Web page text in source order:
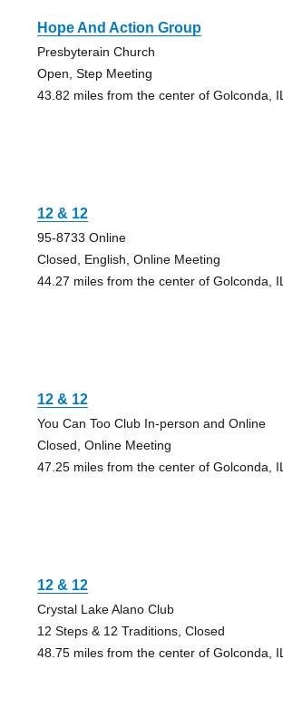
Hope And Action Group
Presbyterain Church
Open, Step Meeting
43.82 miles from the center of Golconda, IL
12 & 12
95-8733 Online
Closed, English, Online Meeting
44.27 miles from the center of Golconda, IL
12 & 12
You Can Too Club In-person and Online
Closed, Online Meeting
47.25 miles from the center of Golconda, IL
12 & 12
Crystal Lake Alano Club
12 Steps & 12 Traditions, Closed
48.75 miles from the center of Golconda, IL